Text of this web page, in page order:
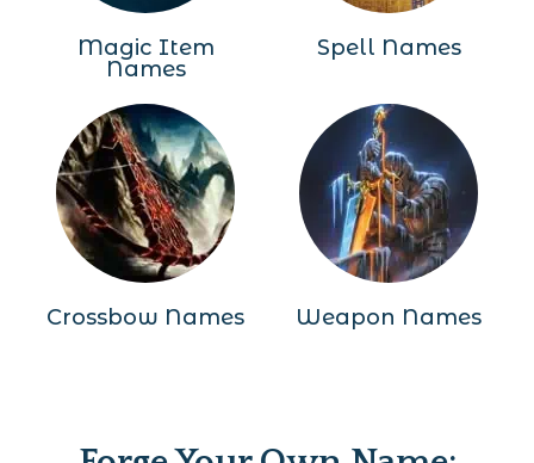
Magic Item
Names
Spell Names
Crossbow Names Weapon Names